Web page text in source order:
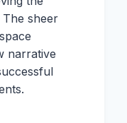
sheer
narrative